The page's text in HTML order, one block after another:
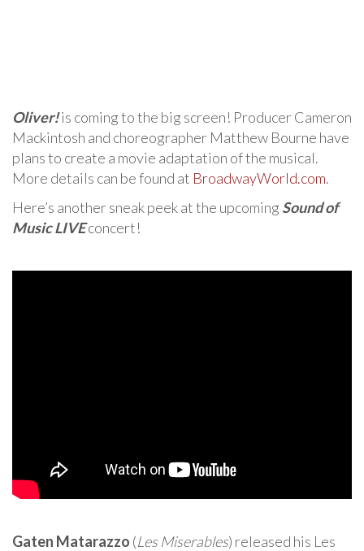
Oliver!is coming to the big screen! Producer Cameron
Mackintosh and choreographer Matthew Bourne have
plans to create a movie adaptation of the musical.
More details can be found at BroadwayWorld.com.
Here’s another sneak peek at the upcoming Sound of
Music LIVEconcert!
Gaten Matarazzo (Les Miserables) released his Les